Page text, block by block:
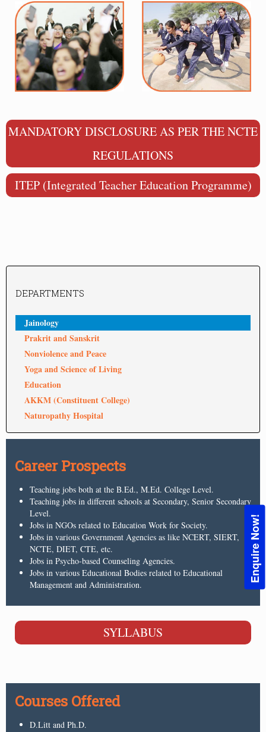
Enquire Now!
MANDATORY DISCLOSURE AS PER THE NCTE
REGULATIONS
ITEP (Integrated Teacher Education Programme)
DEPARTMENTS
Jainology
Prakrit and Sanskrit
Nonviolence and Peace
Yoga and Science of Living
Education
AKKM (Constituent College)
Naturopathy Hospital
Career Prospects
Teaching jobs both at the B.Ed., M.Ed. College Level.
Teaching jobs in different schools at Secondary, Senior Secondary
Level.
Jobs in NGOs related to Education Work for Society.
Jobs in various Government Agencies as like NCERT, SIERT,
NCTE, DIET, CTE, etc.
Jobs in Psycho-based Counseling Agencies.
Jobs in various Educational Bodies related to Educational
Management and Administration.
SYLLABUS
Courses Offered
D.Litt and Ph.D.